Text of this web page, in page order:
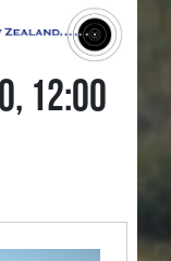
12:00